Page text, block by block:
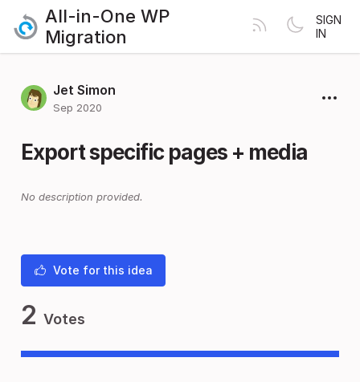
All-in-One WP
Migration
SIGN
IN
Jet Simon
Sep 2020
Export specific pages + media
No description provided.
Vote for this idea
2 Votes